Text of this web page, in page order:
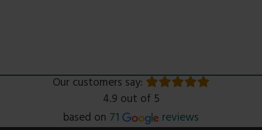
Our customers say:
4.9 out of 5
based onRead
71 reviews